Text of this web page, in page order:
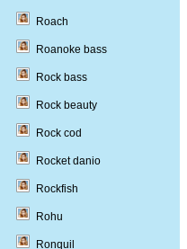
Roach
Roanoke bass
Rock bass
Rock beauty
Rock cod
Rocket danio
Rockfish
Rohu
Ronquil